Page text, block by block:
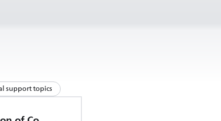
support topics